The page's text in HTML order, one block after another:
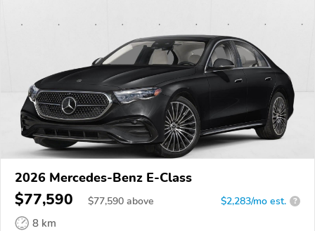
2026 Mercedes-Benz E-Class
$77,590 $77,590 above $2,283/mo est. ?
8 km